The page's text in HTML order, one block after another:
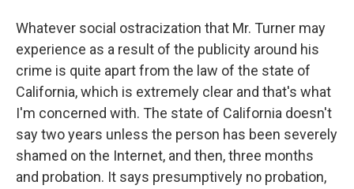
Whatever social ostracization that Mr. Turner may
experience as a result of the publicity around his
crime is quite apart from the law of the state of
California, which is extremely clear and that's what
I'm concerned with. The state of California doesn't
say two years unless the person has been severely
shamed on the Internet, and then, three months
and probation. It says presumptively no probation,